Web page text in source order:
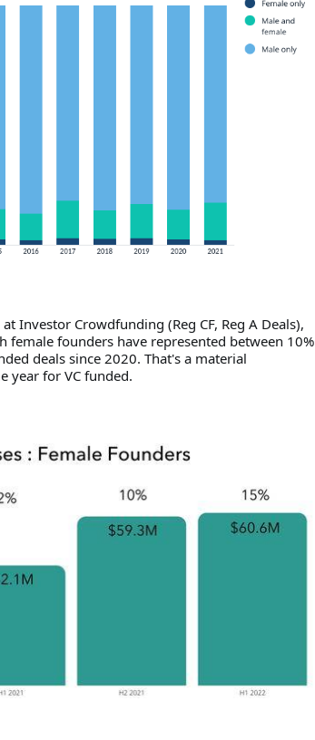
Investor Crowdfunding (Reg CF, Reg A Deals),
female founders have represented between 10%
deals since 2020. That's a material
year for VC funded.